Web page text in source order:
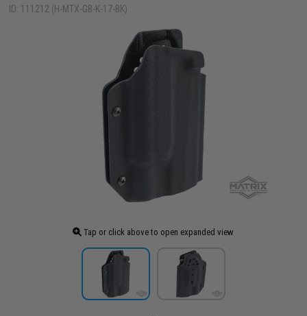
ID: 111212 (H-MTX-GB-K-17-BK)
Tap or click above to open expanded view